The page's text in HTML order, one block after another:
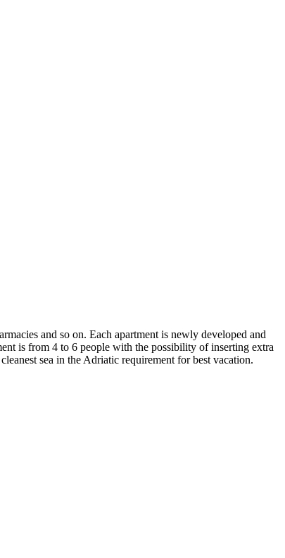
and so on. Each apartment is newly developed and
is from 4 to 6 people with the possibility of inserting extra
sea in the Adriatic requirement for best vacation.